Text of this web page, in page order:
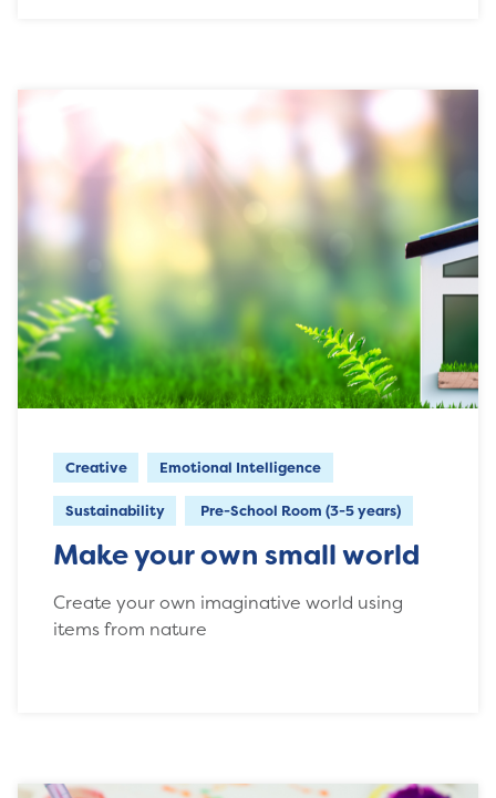
Creative Emotional Intelligence
Sustainability Pre-School Room (3-5 years)
Make your own small world
Create your own imaginative world using
items from nature